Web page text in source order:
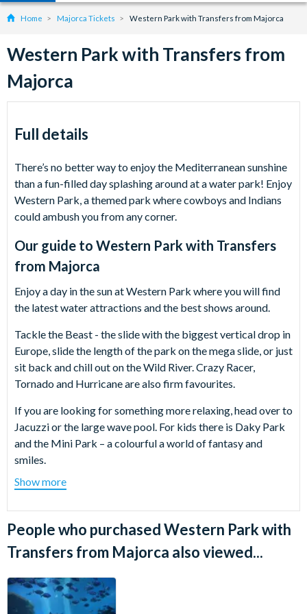
Home Majorca Tickets Western Park with Transfers from Majorca
Western Park with Transfers from
Majorca
Full details
There’s no better way to enjoy the Mediterranean sunshine
than a fun-filled day splashing around at a water park! Enjoy
Western Park, a themed park where cowboys and Indians
could ambush you from any corner.
Our guide to Western Park with Transfers
from Majorca
Enjoy a day in the sun at Western Park where you will find
the latest water attractions and the best shows around.
Tackle the Beast - the slide with the biggest vertical drop in
Europe, slide the length of the park on the mega slide, or just
sit back and chill out on the Wild River. Crazy Racer,
Tornado and Hurricane are also firm favourites.
If you are looking for something more relaxing, head over to
Jacuzzi or the large wave pool. For kids there is Daky Park
and the Mini Park – a colourful a world of fantasy and
smiles.
If you want to take a break from the water why not take in
skills will surely amaze all visitors.
Have you ever watched a diving competition? If it
impressed you on TV, seeing it live it will leave you
speechless. Every day Oliver’s team of divers stir the
Show more
People who purchased Western Park with
Transfers from Majorca also viewed...